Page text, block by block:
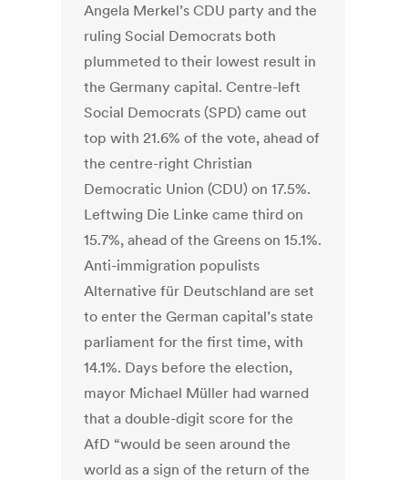
Angela Merkel’s CDU party and the
ruling Social Democrats both
plummeted to their lowest result in
the Germany capital. Centre-left
Social Democrats (SPD) came out
top with 21.6% of the vote, ahead of
the centre-right Christian
Democratic Union (CDU) on 17.5%.
Leftwing Die Linke came third on
15.7%, ahead of the Greens on 15.1%.
Anti-immigration populists
Alternative für Deutschland are set
to enter the German capital’s state
parliament for the first time, with
14.1%. Days before the election,
mayor Michael Müller had warned
that a double-digit score for the
AfD “would be seen around the
world as a sign of the return of the